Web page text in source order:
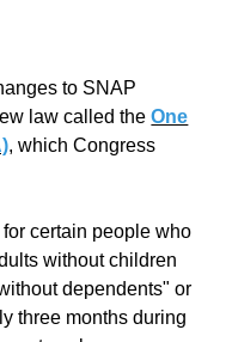
to SNAP
law called theOne
, which Congress
certain people who
without children
dependents" or
three months during